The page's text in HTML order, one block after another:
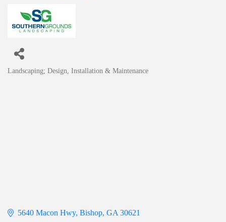
Landscaping; Design, Installation & Maintenance
5640 Macon Hwy Bishop GA 30621